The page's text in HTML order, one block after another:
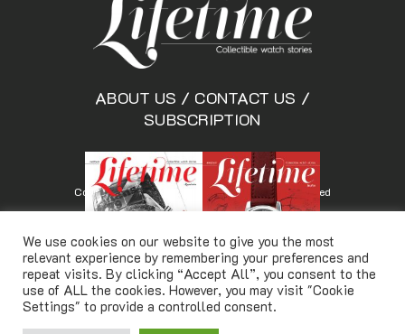
ABOUT US / CONTACT US /
SUBSCRIPTION
Copyright © Lifetimemagazine.co All rights reserved
We use cookies on our website to give you the most
relevant experience by remembering your preferences and
repeat visits. By clicking “Accept All”, you consent to the
use of ALL the cookies. However, you may visit "Cookie
Settings" to provide a controlled consent.